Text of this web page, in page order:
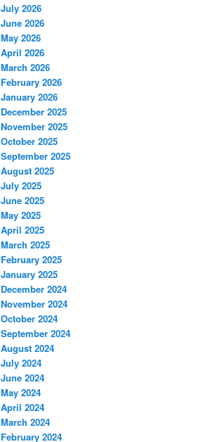
July 2026
June 2026
May 2026
April 2026
March 2026
February 2026
January 2026
December 2025
November 2025
October 2025
September 2025
August 2025
July 2025
June 2025
May 2025
April 2025
March 2025
February 2025
January 2025
December 2024
November 2024
October 2024
September 2024
August 2024
July 2024
June 2024
May 2024
April 2024
March 2024
February 2024